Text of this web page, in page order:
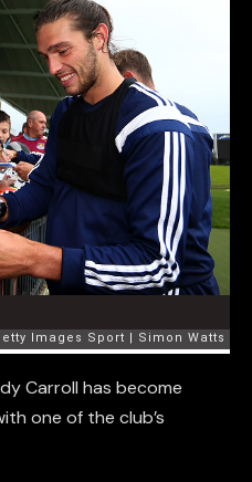
Carroll has become
one of the club’s